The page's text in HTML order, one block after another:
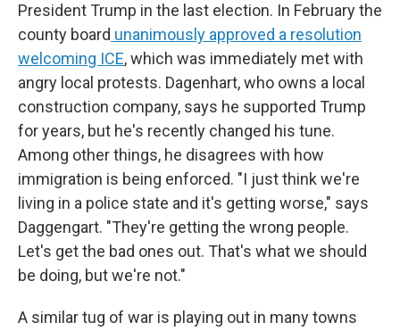
President Trump in the last election. In February the
county board unanimously approved a resolution
welcoming ICE, which was immediately met with
angry local protests. Dagenhart, who owns a local
construction company, says he supported Trump
for years, but he's recently changed his tune.
Among other things, he disagrees with how
immigration is being enforced. "I just think we're
living in a police state and it's getting worse," says
Daggengart. "They're getting the wrong people.
Let's get the bad ones out. That's what we should
be doing, but we're not."
A similar tug of war is playing out in many towns